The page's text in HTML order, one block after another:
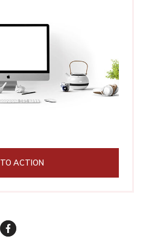
ACTION